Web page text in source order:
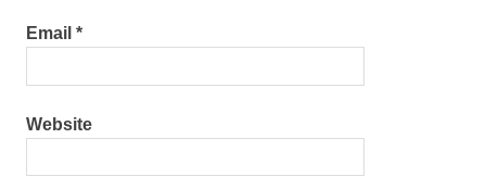
Email *
Website